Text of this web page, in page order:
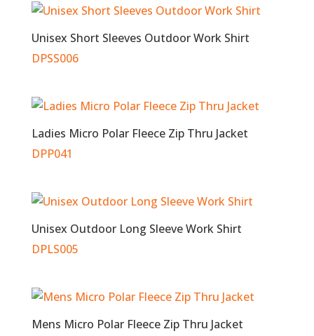
Unisex Short Sleeves Outdoor Work Shirt
DPSS006
Ladies Micro Polar Fleece Zip Thru Jacket
DPP041
Unisex Outdoor Long Sleeve Work Shirt
DPLS005
Mens Micro Polar Fleece Zip Thru Jacket